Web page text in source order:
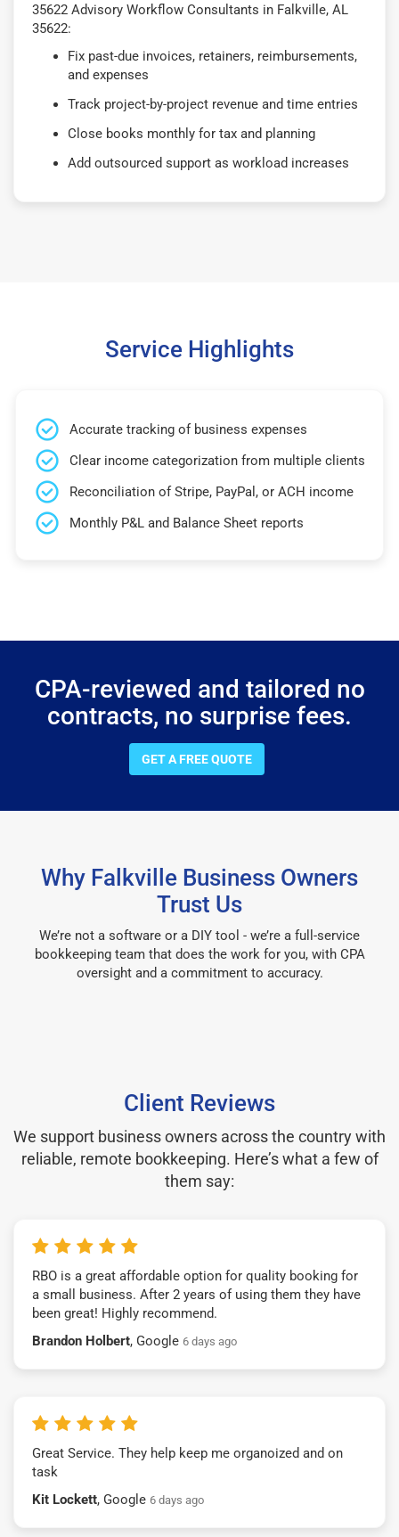
35622 Advisory Workflow Consultants in Falkville, AL
35622:
Fix past-due invoices, retainers, reimbursements,
and expenses
Track project-by-project revenue and time entries
Close books monthly for tax and planning
Add outsourced support as workload increases
Service Highlights
Accurate tracking of business expenses
Clear income categorization from multiple clients
Reconciliation of Stripe, PayPal, or ACH income
Monthly P&L and Balance Sheet reports
CPA-reviewed and tailored no
contracts, no surprise fees.
GET A FREE QUOTE
Why Falkville Business Owners
Trust Us
We’re not a software or a DIY tool - we’re a full-service
bookkeeping team that does the work for you, with CPA
oversight and a commitment to accuracy.
Client Reviews
We support business owners across the country with
reliable, remote bookkeeping. Here’s what a few of
them say:
RBO is a great affordable option for quality booking for
a small business. After 2 years of using them they have
been great! Highly recommend.
Brandon Holbert, Google 6 days ago
Great Service. They help keep me organoized and on
task
Kit Lockett, Google 6 days ago